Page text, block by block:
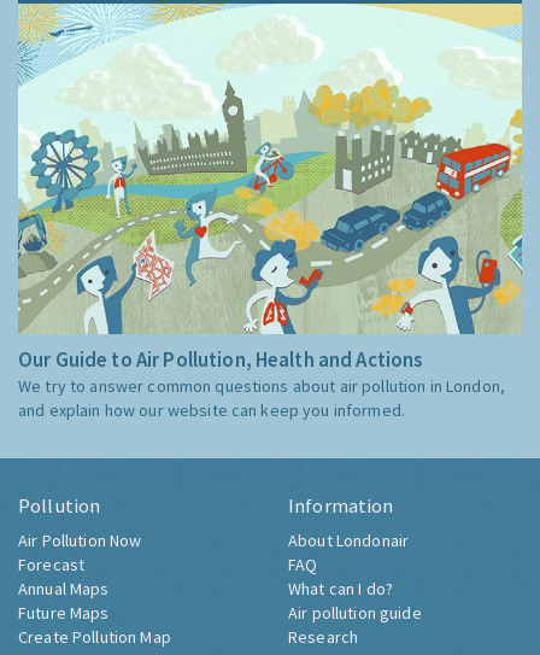
Our Guide to Air Pollution, Health and Actions
We try to answer common questions about air pollution in London,
and explain how our website can keep you informed.
Pollution
Air Pollution Now
Forecast
Annual Maps
Future Maps
Create Pollution Map
Information
About Londonair
FAQ
What can I do?
Air pollution guide
Research